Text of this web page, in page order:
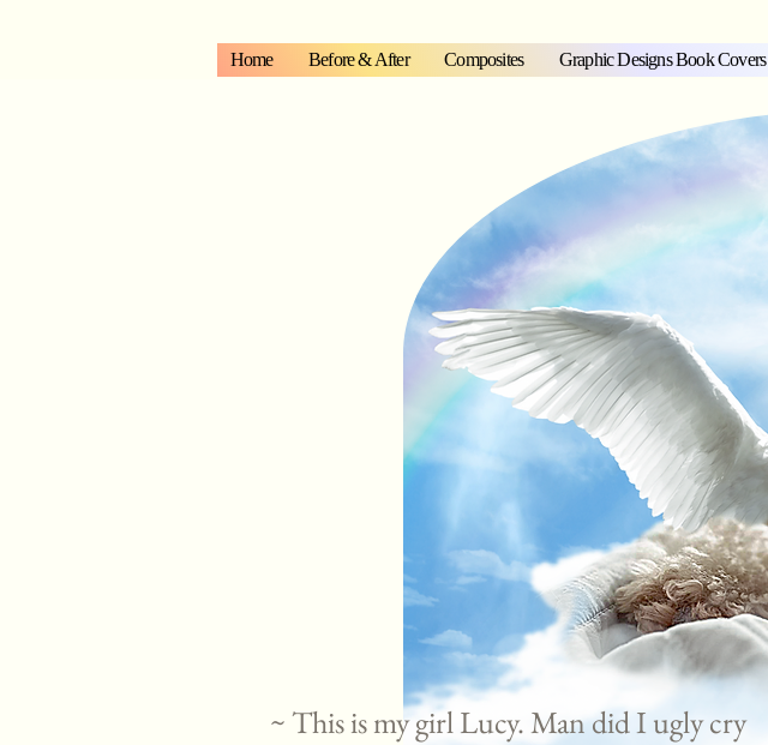
Home Before & After Composites Graphic Designs Book Covers
~ This is my girl Lucy. Man did I ugly cry